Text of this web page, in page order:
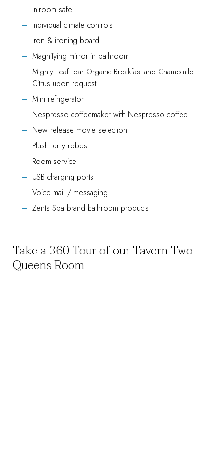
In-room safe
Individual climate controls
Iron & ironing board
Magnifying mirror in bathroom
Mighty Leaf Tea: Organic Breakfast and Chamomile
Citrus upon request
Mini refrigerator
Nespresso coffeemaker with Nespresso coffee
New release movie selection
Plush terry robes
Room service
USB charging ports
Voice mail / messaging
Zents Spa brand bathroom products
Take a 360 Tour of our Tavern Two
Queens Room